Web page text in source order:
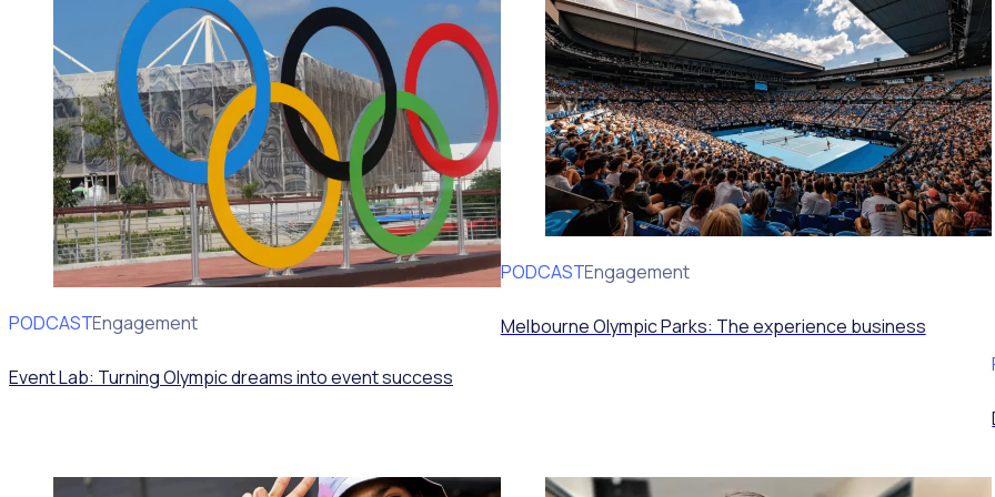
PODCAST
Volunteer Engagement
Event Lab: Turning Olympic dreams into event success
PODCAST
Volunteer Engagement
Melbourne Olympic Parks: The experience business